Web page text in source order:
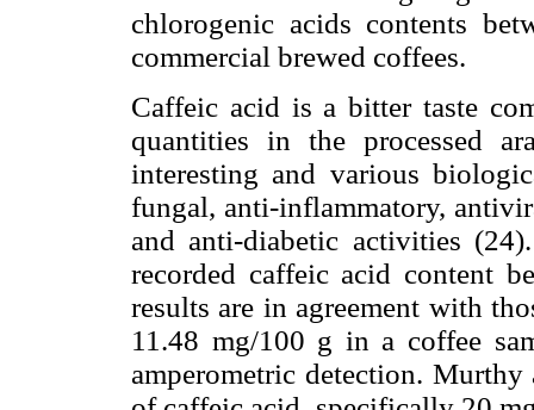
chlorogenic acids contents
commercial brewed coffees.
Caffeic acid is a bitter taste
quantities in the processed
interesting and various
fungal, anti-inflammatory,
and anti-diabetic activities
recorded caffeic acid content
results are in agreement with
11.48 mg/100 g in a coffee
amperometric detection.